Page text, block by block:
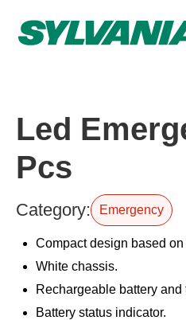
Led
Pcs
Category: Emergency
Compact design based
White chassis.
Rechargeable battery and
Battery status indicator.